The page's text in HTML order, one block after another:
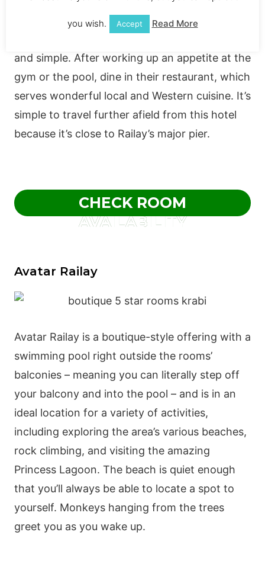
with lots of space to unwind. With traditional
and simple. After working up an appetite at the
gym or the pool, dine in their restaurant, which
serves wonderful local and Western cuisine. It’s
simple to travel further afield from this hotel
because it’s close to Railay’s major pier.
CHECK ROOM
AVAILABILITY
Avatar Railay
Avatar Railay is a boutique-style offering with a
swimming pool right outside the rooms’
balconies – meaning you can literally step off
your balcony and into the pool – and is in an
ideal location for a variety of activities,
including exploring the area’s various beaches,
rock climbing, and visiting the amazing
Princess Lagoon. The beach is quiet enough
that you’ll always be able to locate a spot to
yourself. Monkeys hanging from the trees
greet you as you wake up.
you wish. Accept Read More